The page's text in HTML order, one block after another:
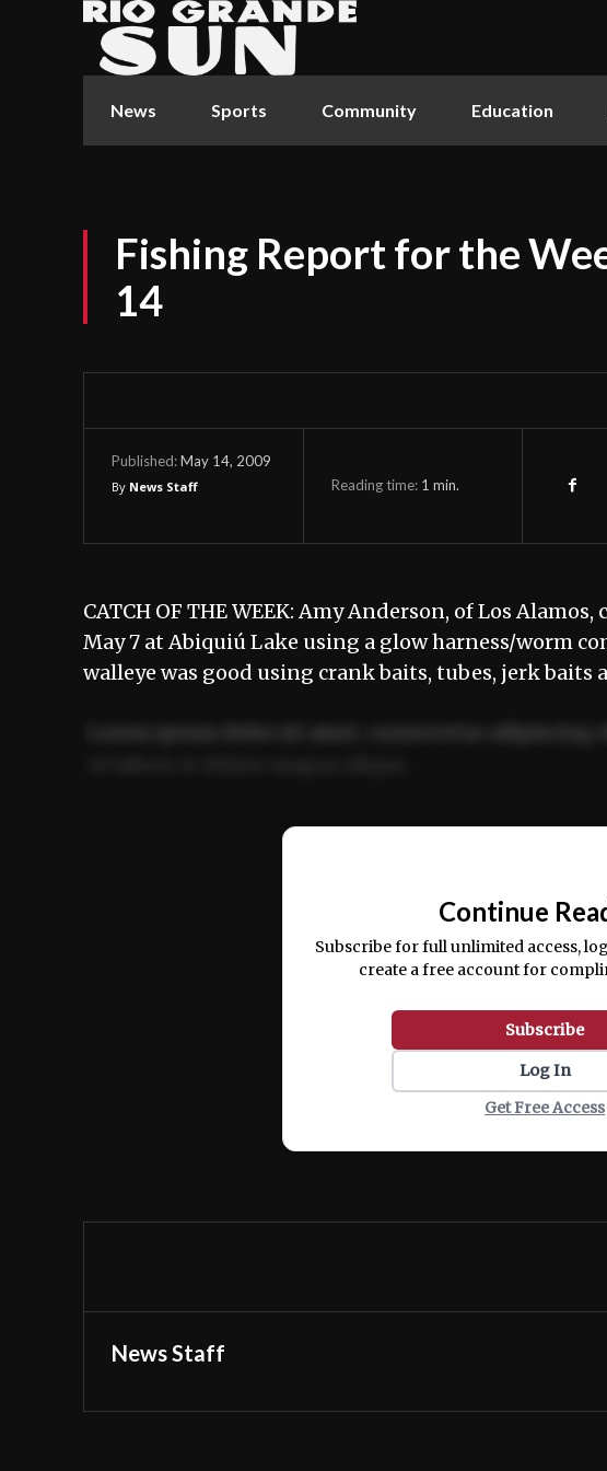
News Sports Community Education
Fishing Report for the
14
Published:May 14, 2009
By News Staff Reading time: 1 min.
CATCH OF THE WEEK: Amy Anderson, of Los
May 7 at Abiquiú Lake using a glow harness/worm
walleye was good using crank baits, tubes, jerk baits
Ut enim ad minim veniam, quis nostrud
Continue
Subscribe for full unlimited access,
create a free account for
Subscribe
Log In
Get Free Access
News Staff